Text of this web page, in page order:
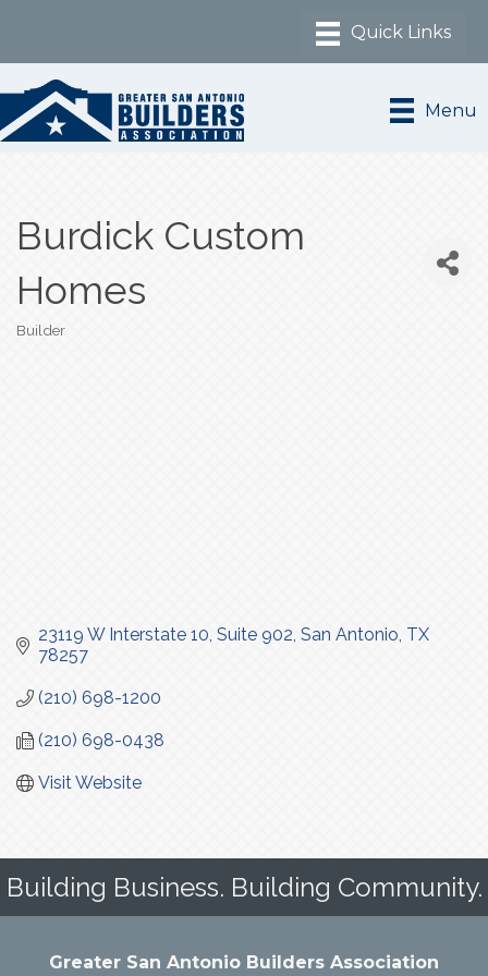
Menu
Burdick Custom
Homes
Builder
23119 W Interstate 10 Suite 902 San Antonio TX
78257
(210) 698-1200
(210) 698-0438
Visit Website
Building Business. Building Community.
Greater San Antonio Builders Association